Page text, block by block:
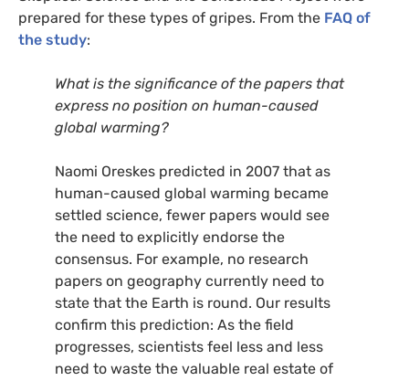
prepared for these types of gripes. From the FAQ of
the study:
What is the significance of the papers that
express no position on human-caused
global warming?
Naomi Oreskes predicted in 2007 that as
human-caused global warming became
settled science, fewer papers would see
the need to explicitly endorse the
consensus. For example, no research
papers on geography currently need to
state that the Earth is round. Our results
confirm this prediction: As the field
progresses, scientists feel less and less
need to waste the valuable real estate of